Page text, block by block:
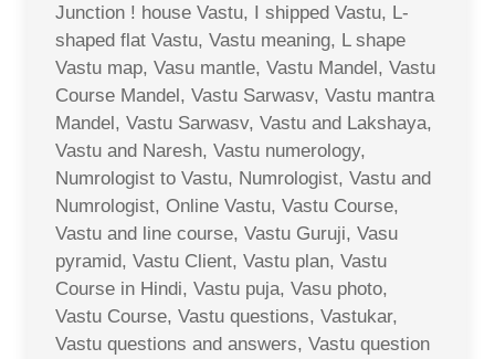
Junction ! house Vastu, I shipped Vastu, L-
shaped flat Vastu, Vastu meaning, L shape
Vastu map, Vasu mantle, Vastu Mandel, Vastu
Course Mandel, Vastu Sarwasv, Vastu mantra
Mandel, Vastu Sarwasv, Vastu and Lakshaya,
Vastu and Naresh, Vastu numerology,
Numrologist to Vastu, Numrologist, Vastu and
Numrologist, Online Vastu, Vastu Course,
Vastu and line course, Vastu Guruji, Vasu
pyramid, Vastu Client, Vastu plan, Vastu
Course in Hindi, Vastu puja, Vasu photo,
Vastu Course, Vastu questions, Vastukar,
Vastu questions and answers, Vastu question